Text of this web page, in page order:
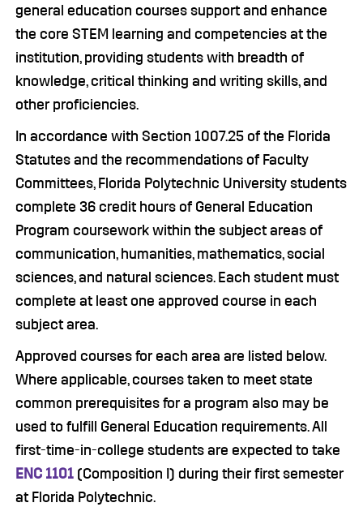
general education courses support and enhance
the core STEM learning and competencies at the
institution, providing students with breadth of
knowledge, critical thinking and writing skills, and
other proficiencies.
In accordance with Section 1007.25 of the Florida
Statutes and the recommendations of Faculty
Committees, Florida Polytechnic University students
complete 36 credit hours of General Education
Program coursework within the subject areas of
communication, humanities, mathematics, social
sciences, and natural sciences. Each student must
complete at least one approved course in each
subject area.
Approved courses for each area are listed below.
Where applicable, courses taken to meet state
common prerequisites for a program also may be
used to fulfill General Education requirements. All
first-time-in-college students are expected to take
ENC 1101 (Composition I) during their first semester
at Florida Polytechnic.